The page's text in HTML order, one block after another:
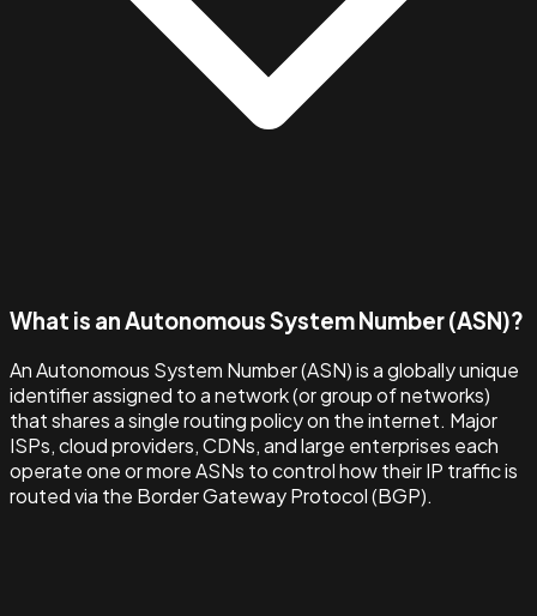
What is an Autonomous System Number (ASN)?
An Autonomous System Number (ASN) is a globally unique
identifier assigned to a network (or group of networks)
that shares a single routing policy on the internet. Major
ISPs, cloud providers, CDNs, and large enterprises each
operate one or more ASNs to control how their IP traffic is
routed via the Border Gateway Protocol (BGP).